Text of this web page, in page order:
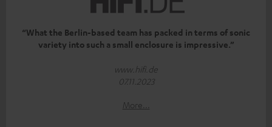
“What the Berlin-based team has packed in terms of sonic
variety into such a small enclosure is impressive.”
www.hifi.de
07.11.2023
More...